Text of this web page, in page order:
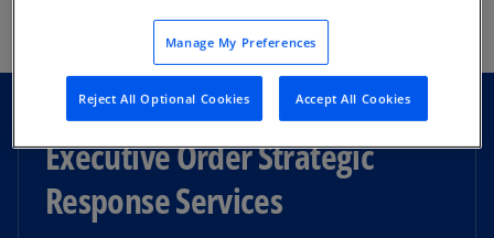
and internal controls to leading strategic,
operational, technology, risk management, and
governance practices.
We currently audit more than 100 colleges and
universities and over 150 other not-for-profit
organizations and work closely with industry
standard-setters such as FASB, GASB, NACUBO,
and many others.
Enhance your tax strategies and effectively
navigate bond issuance, opportunity zones, tax-
with regulations.
Executive Order Strategic
Response Services
Manage My Preferences
Reject All Optional Cookies Accept All Cookies